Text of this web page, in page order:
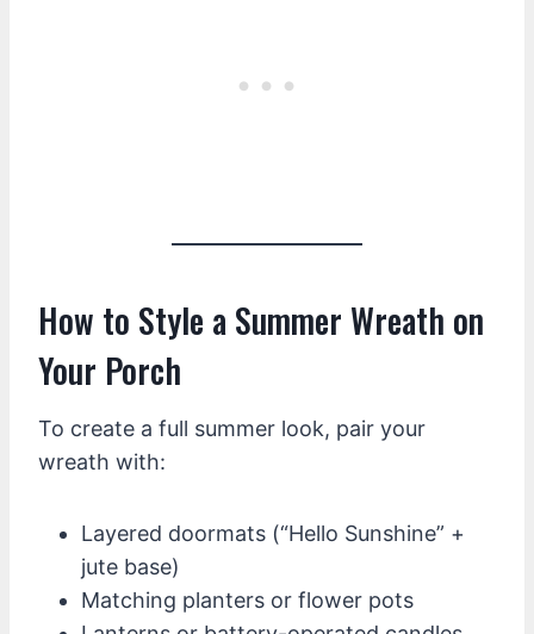
How to Style a Summer Wreath on
Your Porch
To create a full summer look, pair your
wreath with:
Layered doormats (“Hello Sunshine” +
jute base)
Matching planters or flower pots